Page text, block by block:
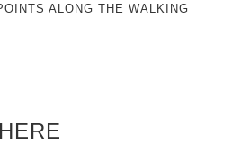
ALONG THE WALKING